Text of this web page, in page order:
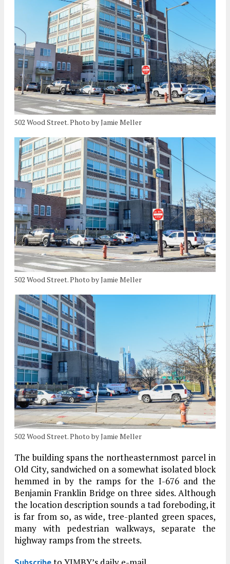
502 Wood Street. Photo by Jamie Meller
502 Wood Street. Photo by Jamie Meller
502 Wood Street. Photo by Jamie Meller
The building spans the northeasternmost parcel in
Old City, sandwiched on a somewhat isolated block
hemmed in by the ramps for the I-676 and the
Benjamin Franklin Bridge on three sides. Although
the location description sounds a tad foreboding, it
is far from so, as wide, tree-planted green spaces,
many with pedestrian walkways, separate the
highway ramps from the streets.